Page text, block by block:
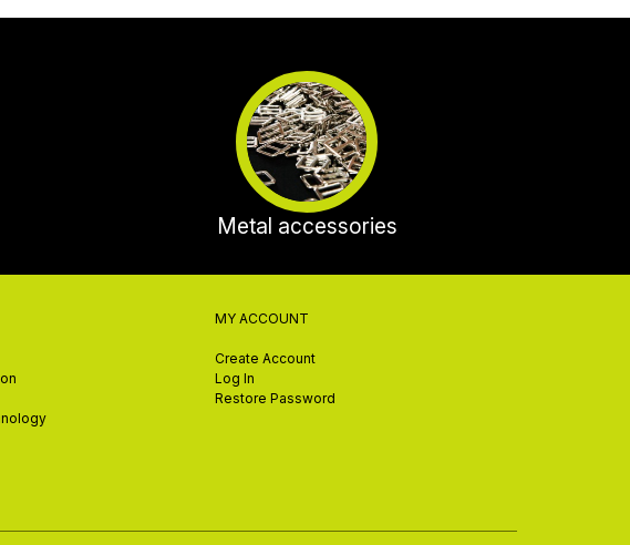
Metal accessories
MY ACCOUNT
Create Account
Log In
Restore Password